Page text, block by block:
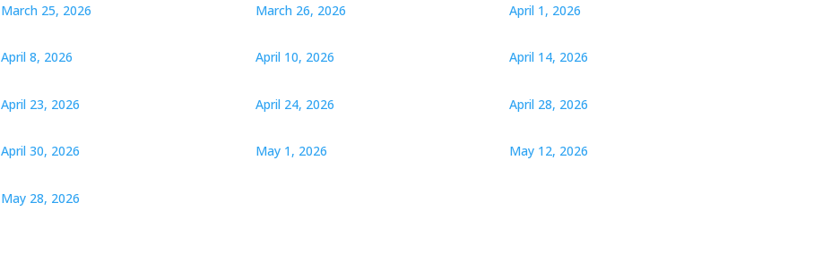
March 25, 2026
April 8, 2026
April 23, 2026
April 30, 2026
May 28, 2026
March 26, 2026
April 10, 2026
April 24, 2026
May 1, 2026
April 1, 2026
April 14, 2026
April 28, 2026
May 12, 2026